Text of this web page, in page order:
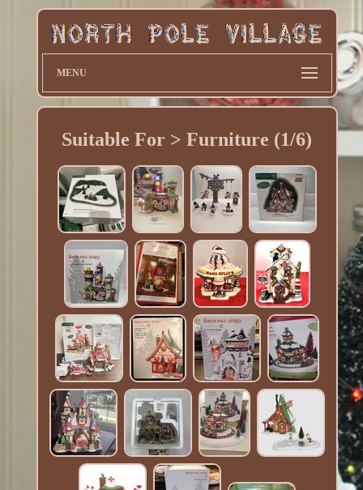
MENU
Suitable For > Furniture (1/6)